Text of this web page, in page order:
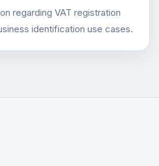
regarding VAT registration
identification use cases.